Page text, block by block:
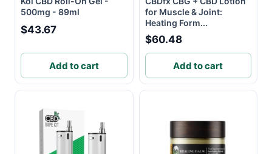
500mg - 89ml
$43.67
Add to cart
for Muscle & Joint:
Heating Form...
$60.48
Add to cart